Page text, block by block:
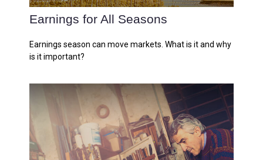
Earnings for All Seasons
Earnings season can move markets. What is it and why
is it important?